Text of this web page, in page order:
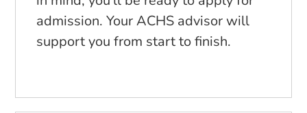
admission. Your ACHS advisor will
support you from start to finish.